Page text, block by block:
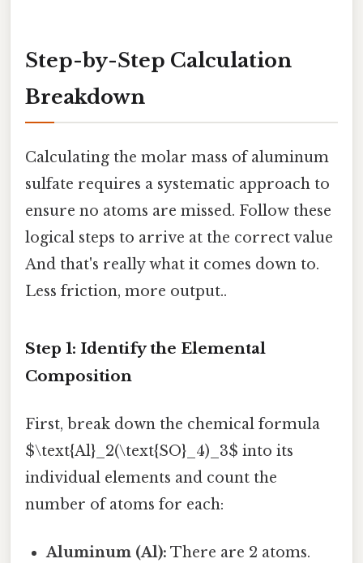
Step-by-Step Calculation
Breakdown
Calculating the molar mass of aluminum
sulfate requires a systematic approach to
ensure no atoms are missed. Follow these
logical steps to arrive at the correct value
And that's really what it comes down to.
Less friction, more output..
Step 1: Identify the Elemental
Composition
First, break down the chemical formula
$\text{Al}_2(\text{SO}_4)_3$ into its
individual elements and count the
number of atoms for each:
Aluminum (Al): There are 2 atoms.